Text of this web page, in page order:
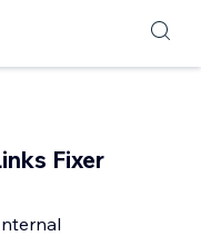
Fixer